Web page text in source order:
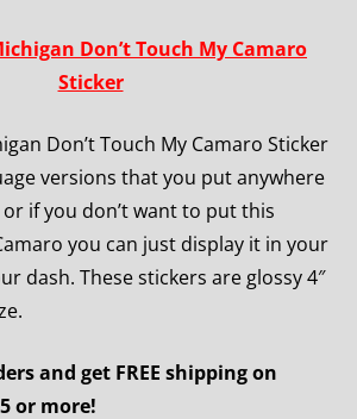
Don’t Touch My Camaro
Sticker
Don’t Touch My Camaro Sticker
versions that you put anywhere
if you don’t want to put this
you can just display it in your
dash. These stickers are glossy 4″
and get FREE shipping on
or more!